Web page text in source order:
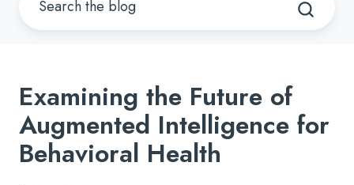
Examining the Future of
Augmented Intelligence for
Behavioral Health